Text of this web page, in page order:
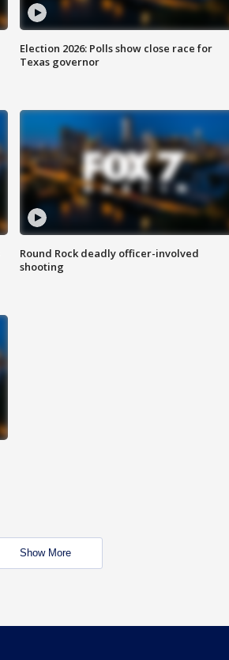
Election 2026: Polls show close race for
Texas governor
Round Rock deadly officer-involved
shooting
Show More